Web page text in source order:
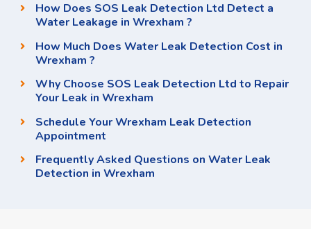
How Does SOS Leak Detection Ltd Detect a
Water Leakage in Wrexham ?
How Much Does Water Leak Detection Cost in
Wrexham ?
Why Choose SOS Leak Detection Ltd to Repair
Your Leak in Wrexham
Schedule Your Wrexham Leak Detection
Appointment
Frequently Asked Questions on Water Leak
Detection in Wrexham